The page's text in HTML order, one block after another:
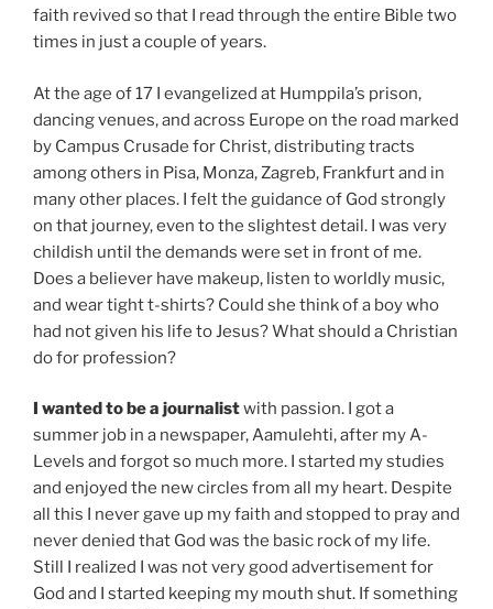
faith revived so that I read through the entire Bible two
times in just a couple of years.
At the age of 17 I evangelized at Humppila’s prison,
dancing venues, and across Europe on the road marked
by Campus Crusade for Christ, distributing tracts
among others in Pisa, Monza, Zagreb, Frankfurt and in
many other places. I felt the guidance of God strongly
on that journey, even to the slightest detail. I was very
childish until the demands were set in front of me.
Does a believer have makeup, listen to worldly music,
and wear tight t-shirts? Could she think of a boy who
had not given his life to Jesus? What should a Christian
do for profession?
I wanted to be a journalistwith passion. I got a
summer job in a newspaper, Aamulehti, after my A-
Levels and forgot so much more. I started my studies
and enjoyed the new circles from all my heart. Despite
all this I never gave up my faith and stopped to pray and
never denied that God was the basic rock of my life.
Still I realized I was not very good advertisement for
God and I started keeping my mouth shut. If something